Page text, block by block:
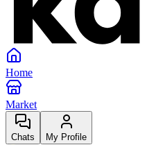
Home
Market
Chats My Profile